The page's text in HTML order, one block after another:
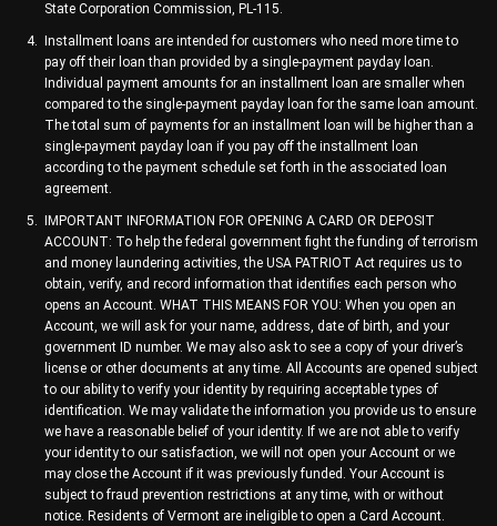
State Corporation Commission, PL-115.
Installment loans are intended for customers who need more time to
pay off their loan than provided by a single-payment payday loan.
Individual payment amounts for an installment loan are smaller when
compared to the single-payment payday loan for the same loan amount.
The total sum of payments for an installment loan will be higher than a
single-payment payday loan if you pay off the installment loan
according to the payment schedule set forth in the associated loan
agreement.
IMPORTANT INFORMATION FOR OPENING A CARD OR DEPOSIT
ACCOUNT: To help the federal government fight the funding of terrorism
and money laundering activities, the USA PATRIOT Act requires us to
obtain, verify, and record information that identifies each person who
opens an Account. WHAT THIS MEANS FOR YOU: When you open an
Account, we will ask for your name, address, date of birth, and your
government ID number. We may also ask to see a copy of your driver’s
license or other documents at any time. All Accounts are opened subject
to our ability to verify your identity by requiring acceptable types of
identification. We may validate the information you provide us to ensure
we have a reasonable belief of your identity. If we are not able to verify
your identity to our satisfaction, we will not open your Account or we
may close the Account if it was previously funded. Your Account is
subject to fraud prevention restrictions at any time, with or without
notice. Residents of Vermont are ineligible to open a Card Account.